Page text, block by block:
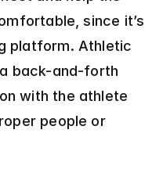
since it’s
platform. Athletic
back-and-forth
with the athlete
people or